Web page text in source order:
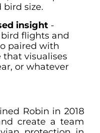
size.
insight -
flights and
paired with
visualises
or whatever
Robin in 2018
create a team